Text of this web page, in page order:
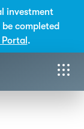
investment
completed
.